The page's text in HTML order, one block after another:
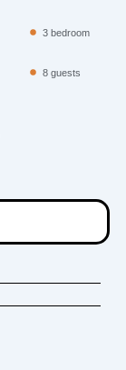
3 bedroom
8 guests